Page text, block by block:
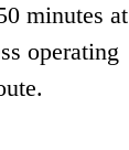
minutes at
operating